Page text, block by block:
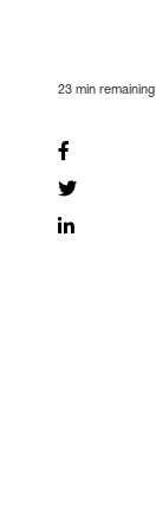
23 min remaining